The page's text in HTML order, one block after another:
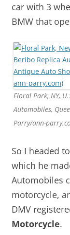
car with 3
BMW that
Floral Park, NY,
Automobiles,
Parry/ann-
So I headed
which he
Automobiles
motorcycle,
DMV
Motorcycle.